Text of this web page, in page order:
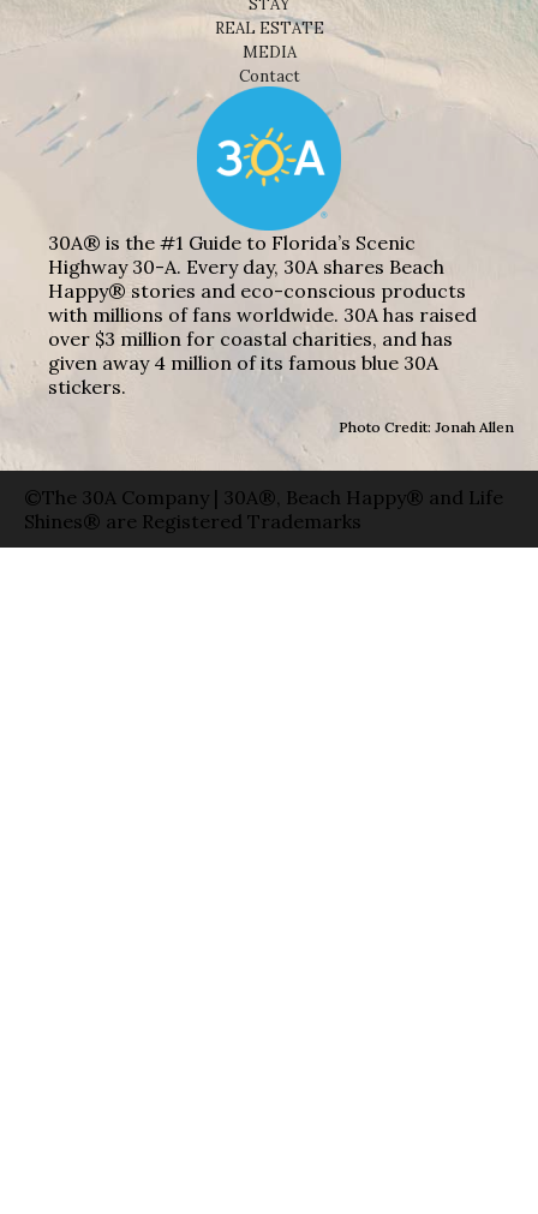
REAL ESTATE
MEDIA
Contact
30A® is the #1 Guide to Florida’s Scenic
Highway 30-A. Every day, 30A shares Beach
Happy® stories and eco-conscious products
with millions of fans worldwide. 30A has raised
over $3 million for coastal charities, and has
given away 4 million of its famous blue 30A
stickers.
Photo Credit: Jonah Allen
©The 30A Company | 30A®, Beach Happy® and Life
Shines® are Registered Trademarks